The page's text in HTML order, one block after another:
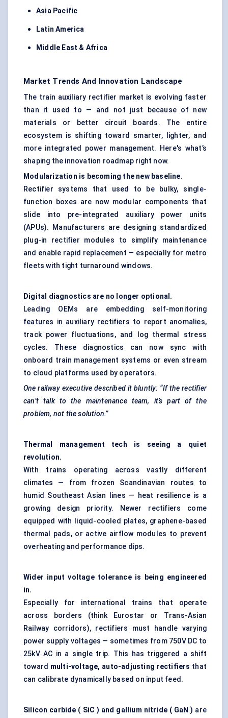
Asia Pacific
Latin America
Middle East & Africa
Market Trends And Innovation Landscape
The train auxiliary rectifier market is evolving faster
than it used to — and not just because of new
materials or better circuit boards. The entire
ecosystem is shifting toward smarter, lighter, and
more integrated power management. Here's what’s
shaping the innovation roadmap right now.
Modularization is becoming the new baseline.
Rectifier systems that used to be bulky, single-
function boxes are now modular components that
slide into pre-integrated auxiliary power units
(APUs). Manufacturers are designing standardized
plug-in rectifier modules to simplify maintenance
and enable rapid replacement — especially for metro
fleets with tight turnaround windows.
Digital diagnostics are no longer optional.
Leading OEMs are embedding self-monitoring
features in auxiliary rectifiers to report anomalies,
track power fluctuations, and log thermal stress
cycles. These diagnostics can now sync with
onboard train management systems or even stream
to cloud platforms used by operators.
One railway executive described it bluntly: “If the rectifier
can’t talk to the maintenance team, it’s part of the
problem, not the solution.”
Thermal management tech is seeing a quiet
revolution.
With trains operating across vastly different
climates — from frozen Scandinavian routes to
humid Southeast Asian lines — heat resilience is a
growing design priority. Newer rectifiers come
equipped with liquid-cooled plates, graphene-based
thermal pads, or active airflow modules to prevent
overheating and performance dips.
Wider input voltage tolerance is being engineered
in.
Especially for international trains that operate
across borders (think Eurostar or Trans-Asian
Railway corridors), rectifiers must handle varying
power supply voltages — sometimes from 750V DC to
25kV AC in a single trip. This has triggered a shift
toward multi-voltage, auto-adjusting rectifiers that
can calibrate dynamically based on input feed.
Silicon carbide ( SiC ) and gallium nitride ( GaN ) are